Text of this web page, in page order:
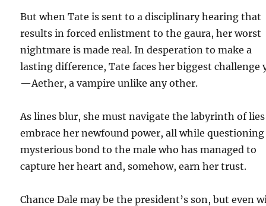
But when Tate is sent to a disciplinary hearing that
results in forced enlistment to the gaura, her worst
nightmare is made real. In desperation to make a
lasting difference, Tate faces her biggest challenge
—Aether, a vampire unlike any other.
As lines blur, she must navigate the labyrinth of
embrace her newfound power, all while
mysterious bond to the male who has managed to
capture her heart and, somehow, earn her trust.
Chance Dale may be the president’s son, but even